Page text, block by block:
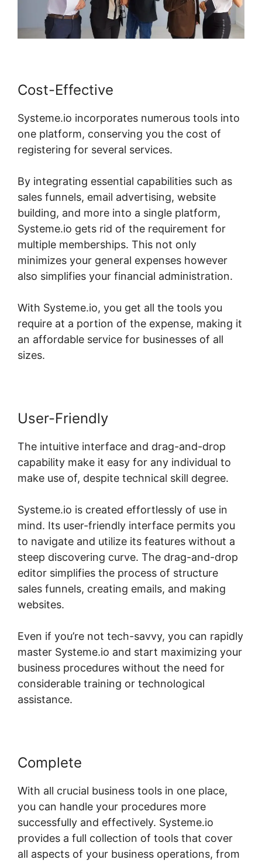
Cost-Effective
Systeme.io incorporates numerous tools into
one platform, conserving you the cost of
registering for several services.
By integrating essential capabilities such as
sales funnels, email advertising, website
building, and more into a single platform,
Systeme.io gets rid of the requirement for
multiple memberships. This not only
minimizes your general expenses however
also simplifies your financial administration.
With Systeme.io, you get all the tools you
require at a portion of the expense, making it
an affordable service for businesses of all
sizes.
User-Friendly
The intuitive interface and drag-and-drop
capability make it easy for any individual to
make use of, despite technical skill degree.
Systeme.io is created effortlessly of use in
mind. Its user-friendly interface permits you
to navigate and utilize its features without a
steep discovering curve. The drag-and-drop
editor simplifies the process of structure
sales funnels, creating emails, and making
websites.
Even if you’re not tech-savvy, you can rapidly
master Systeme.io and start maximizing your
business procedures without the need for
considerable training or technological
assistance.
Complete
With all crucial business tools in one place,
you can handle your procedures more
successfully and effectively. Systeme.io
provides a full collection of tools that cover
all aspects of your business operations, from